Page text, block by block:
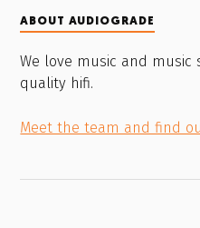
ABOUT AUDIOGRADE
We love music and
quality hifi.
Meet the team and find